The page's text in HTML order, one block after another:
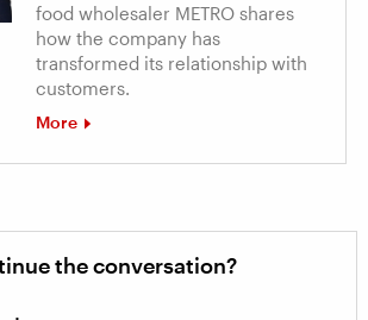
food wholesaler METRO shares
how the company has
transformed its relationship with
customers.
More
the conversation?